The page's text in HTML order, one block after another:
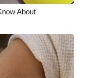
About